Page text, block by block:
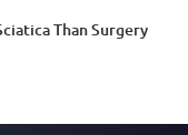
Than Surgery